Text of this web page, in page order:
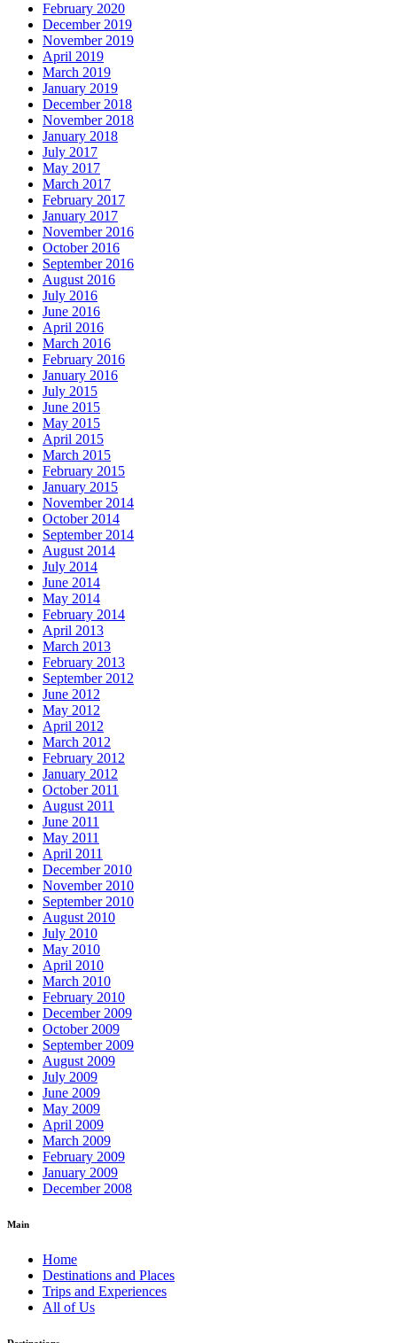
February 2020
December 2019
November 2019
April 2019
March 2019
January 2019
December 2018
November 2018
January 2018
July 2017
May 2017
March 2017
February 2017
January 2017
November 2016
October 2016
September 2016
August 2016
July 2016
June 2016
April 2016
March 2016
February 2016
January 2016
July 2015
June 2015
May 2015
April 2015
March 2015
February 2015
January 2015
November 2014
October 2014
September 2014
August 2014
July 2014
June 2014
May 2014
February 2014
April 2013
March 2013
February 2013
September 2012
June 2012
May 2012
April 2012
March 2012
February 2012
January 2012
October 2011
August 2011
June 2011
May 2011
April 2011
December 2010
November 2010
September 2010
August 2010
July 2010
May 2010
April 2010
March 2010
February 2010
December 2009
October 2009
September 2009
August 2009
July 2009
June 2009
May 2009
April 2009
March 2009
February 2009
January 2009
December 2008
Main
Home
Destinations and Places
Trips and Experiences
All of Us